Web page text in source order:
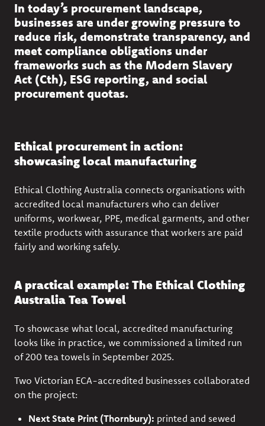
In today’s procurement landscape,
businesses are under growing pressure to
reduce risk, demonstrate transparency, and
meet compliance obligations under
frameworks such as the Modern Slavery
Act (Cth), ESG reporting, and social
procurement quotas.
Ethical procurement in action:
showcasing local manufacturing
Ethical Clothing Australia connects organisations with
accredited local manufacturers who can deliver
uniforms, workwear, PPE, medical garments, and other
textile products with assurance that workers are paid
fairly and working safely.
A practical example: The Ethical Clothing
Australia Tea Towel
To showcase what local, accredited manufacturing
looks like in practice, we commissioned a limited run
of 200 tea towels in September 2025.
Two Victorian ECA-accredited businesses collaborated
on the project:
Next State Print (Thornbury): printed and sewed